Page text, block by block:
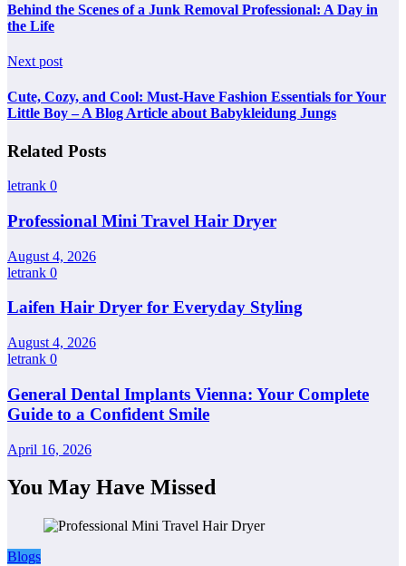
Behind the Scenes of a Junk Removal Professional: A Day in
the Life
Next post
Cute, Cozy, and Cool: Must-Have Fashion Essentials for Your
Little Boy – A Blog Article about Babykleidung Jungs
Related Posts
letrank 0
Professional Mini Travel Hair Dryer
August 4, 2026
letrank 0
Laifen Hair Dryer for Everyday Styling
August 4, 2026
letrank 0
General Dental Implants Vienna: Your Complete
Guide to a Confident Smile
April 16, 2026
You May Have Missed
Blogs